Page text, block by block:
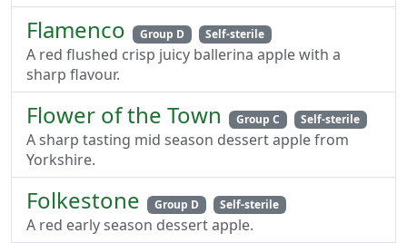
Flamenco Group D Self-sterile
A red flushed crisp juicy ballerina apple with a
sharp flavour.
Flower of the Town Group C Self-sterile
A sharp tasting mid season dessert apple from
Yorkshire.
Folkestone Group D Self-sterile
A red early season dessert apple.